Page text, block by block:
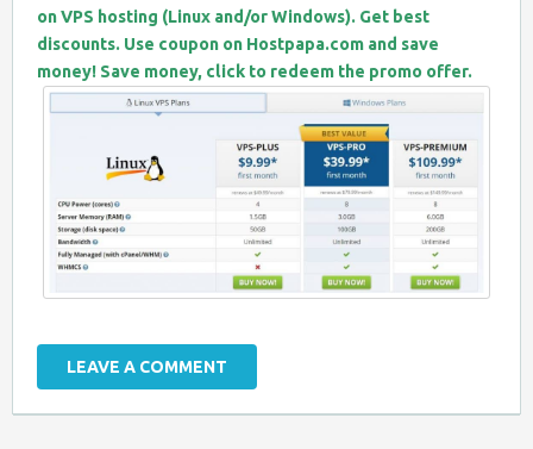
on VPS hosting (Linux and/or Windows). Get best
discounts. Use coupon on Hostpapa.com and save
money! Save money, click to redeem the promo offer.
LEAVE A COMMENT